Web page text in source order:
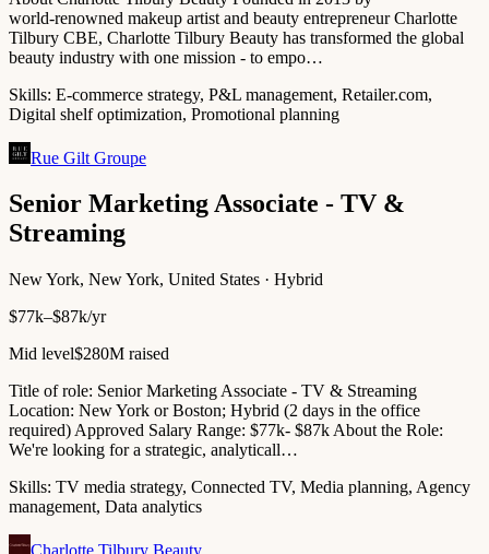
world‑renowned makeup artist and beauty entrepreneur Charlotte
Tilbury CBE, Charlotte Tilbury Beauty has transformed the global
beauty industry with one mission - to empo…
Skills: E-commerce strategy, P&L management, Retailer.com,
Digital shelf optimization, Promotional planning
Rue Gilt Groupe
Senior Marketing Associate - TV &
Streaming
New York, New York, United States · Hybrid
$77k–$87k/yr
Mid level$280M raised
Title of role: Senior Marketing Associate - TV & Streaming
Location: New York or Boston; Hybrid (2 days in the office
required) Approved Salary Range: $77k- $87k About the Role:
We're looking for a strategic, analyticall…
Skills: TV media strategy, Connected TV, Media planning, Agency
management, Data analytics